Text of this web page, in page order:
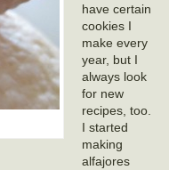
have certain
cookies I
make every
year, but I
always look
for new
recipes, too.
I started
making
alfajores